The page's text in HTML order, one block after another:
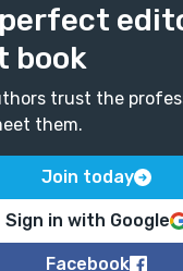
book
trust the
them.
Join today
Sign in with Google
Facebook